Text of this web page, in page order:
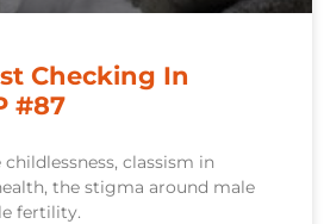
Checking In
#87
classism in
the stigma around male
fertility.